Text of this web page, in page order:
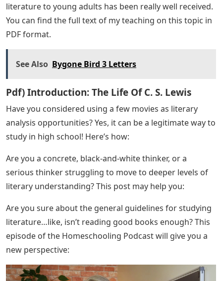
literature to young adults has been really well received.
You can find the full text of my teaching on this topic in
PDF format.
See Also Bygone Bird 3 Letters
Pdf) Introduction: The Life Of C. S. Lewis
Have you considered using a few movies as literary
analysis opportunities? Yes, it can be a legitimate way to
study in high school! Here’s how:
Are you a concrete, black-and-white thinker, or a
serious thinker struggling to move to deeper levels of
literary understanding? This post may help you:
Are you sure about the general guidelines for studying
literature…like, isn’t reading good books enough? This
episode of the Homeschooling Podcast will give you a
new perspective: